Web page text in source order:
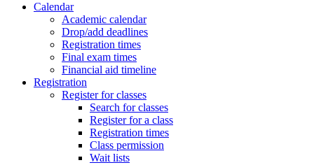
Calendar
Academic calendar
Drop/add deadlines
Registration times
Final exam times
Financial aid timeline
Registration
Register for classes
Search for classes
Register for a class
Registration times
Class permission
Wait lists